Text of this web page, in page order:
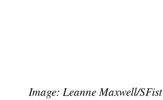
Image: Leanne Maxwell/SFist